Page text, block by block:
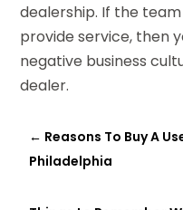
dealership. If the
provide service, then
negative business
dealer.
← Reasons To Buy A
Philadelphia